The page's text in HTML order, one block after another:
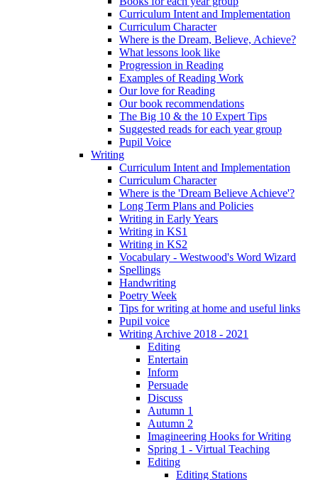
Curriculum Intent and Implementation
Curriculum Character
Where is the Dream, Believe, Achieve?
What lessons look like
Progression in Reading
Examples of Reading Work
Our love for Reading
Our book recommendations
The Big 10 & the 10 Expert Tips
Suggested reads for each year group
Pupil Voice
Writing
Curriculum Intent and Implementation
Curriculum Character
Where is the 'Dream Believe Achieve'?
Long Term Plans and Policies
Writing in Early Years
Writing in KS1
Writing in KS2
Vocabulary - Westwood's Word Wizard
Spellings
Handwriting
Poetry Week
Tips for writing at home and useful links
Pupil voice
Writing Archive 2018 - 2021
Editing
Entertain
Inform
Persuade
Discuss
Autumn 1
Autumn 2
Imagineering Hooks for Writing
Spring 1 - Virtual Teaching
Editing
Editing Stations